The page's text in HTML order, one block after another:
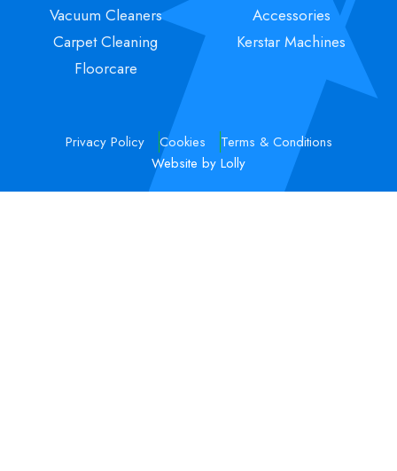
Vacuum Cleaners
Carpet Cleaning
Floorcare
Accessories
Kerstar Machines
Privacy Policy Cookies
Terms & Conditions
Website by Lolly